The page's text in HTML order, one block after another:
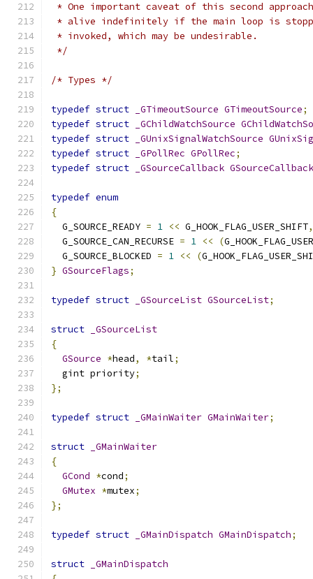
* One important caveat of this second
* alive indefinitely if the main loop is
* invoked, which may be undesirable.
*/
/* Types */
typedef struct _GTimeoutSource GTimeoutSource;
typedef struct _GChildWatchSource
typedef struct _GUnixSignalWatchSource
typedef struct _GPollRec GPollRec;
typedef struct _GSourceCallback GSourceCallback
typedef enum
{
  G_SOURCE_READY
= 1 << G_HOOK_FLAG_USER_SHIFT,
  G_SOURCE_CAN_RECURSE
= 1 << (
  G_SOURCE_BLOCKED
= 1 << (
} GSourceFlags;
typedef struct _GSourceList GSourceList;
struct
_GSourceList
{
GSource *head, *tail;
  gint priority
;
};
typedef struct _GMainWaiter GMainWaiter;
struct
_GMainWaiter
{
GCond *cond;
GMutex *mutex;
};
typedef struct _GMainDispatch GMainDispatch;
struct
_GMainDispatch